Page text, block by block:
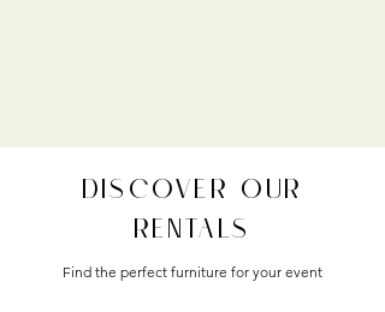
DISCOVER OUR
RENTALS
Find the perfect furniture for your event